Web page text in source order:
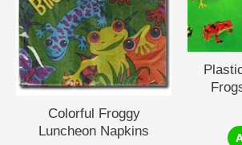
Colorful Froggy
Luncheon Napkins